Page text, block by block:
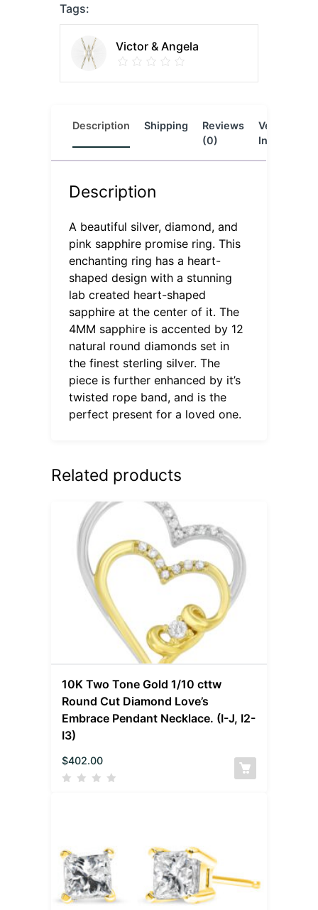
Tags:
Victor & Angela
Description Shipping
Reviews
(0)
Vendor
Info
Description
A beautiful silver, diamond, and
pink sapphire promise ring. This
enchanting ring has a heart-
shaped design with a stunning
lab created heart-shaped
sapphire at the center of it. The
4MM sapphire is accented by 12
natural round diamonds set in
the finest sterling silver. The
piece is further enhanced by it’s
twisted rope band, and is the
perfect present for a loved one.
Related products
10K Two Tone Gold 1/10 cttw
Round Cut Diamond Love’s
Embrace Pendant Necklace. (I-J, I2-
I3)
$402.00